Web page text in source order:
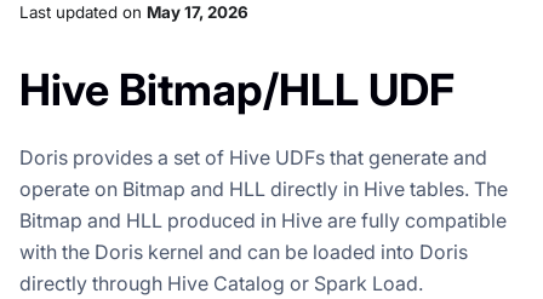
Last updated on May 17, 2026
Hive Bitmap/HLL UDF
Doris provides a set of Hive UDFs that generate and
operate on Bitmap and HLL directly in Hive tables. The
Bitmap and HLL produced in Hive are fully compatible
with the Doris kernel and can be loaded into Doris
directly through Hive Catalog or Spark Load.